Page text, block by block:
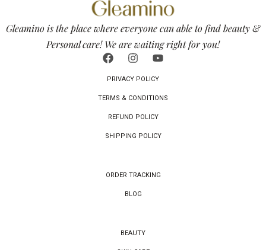
Gleamino is the place where everyone can able to find beauty &
Personal care! We are waiting right for you!
PRIVACY POLICY
TERMS & CONDITIONS
REFUND POLICY
SHIPPING POLICY
ORDER TRACKING
BLOG
BEAUTY